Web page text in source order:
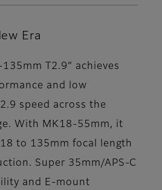
Era
135mm T2.9” achieves
and low
speed across the
With MK18-55mm, it
to 135mm focal length
Super 35mm/APS-C
and E-mount